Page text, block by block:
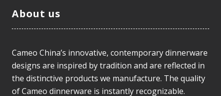
About us
Cameo China’s innovative, contemporary dinnerware
designs are inspired by tradition and are reflected in
the distinctive products we manufacture. The quality
of Cameo dinnerware is instantly recognizable.